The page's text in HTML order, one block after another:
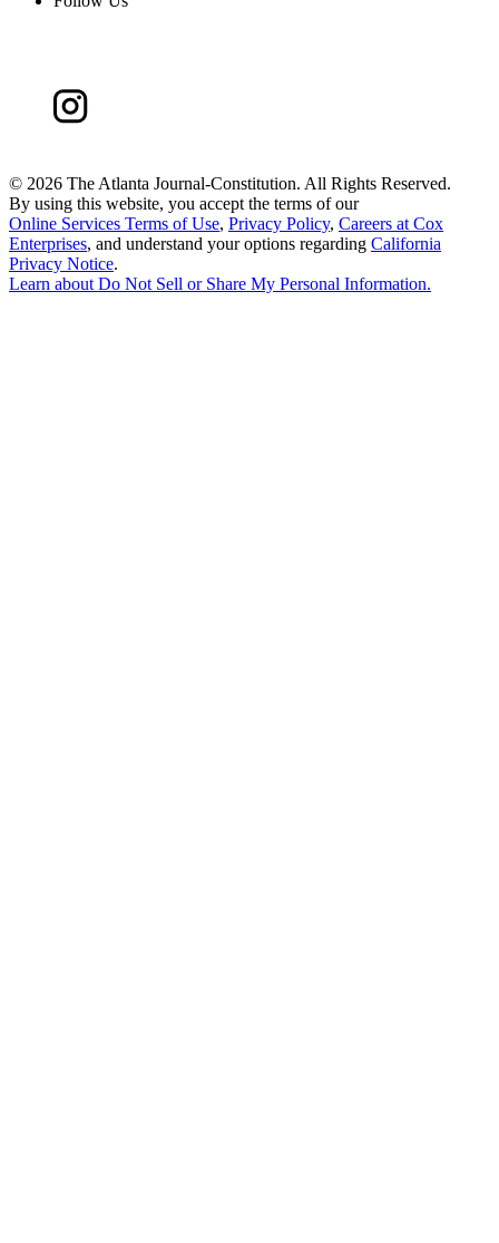
© 2026 The Atlanta Journal-Constitution. All Rights Reserved.
By using this website, you accept the terms of our
Online Services Terms of Use, Privacy Policy, Careers at Cox
Enterprises, and understand your options regarding California
Privacy Notice.
Learn about Do Not Sell or Share My Personal Information.